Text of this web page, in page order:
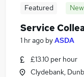
Featured New
Service
1 hr ago byASDA
£13.10 per hour
Clydebank,